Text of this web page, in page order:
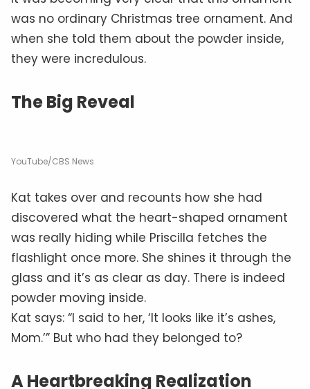
was no ordinary Christmas tree ornament. And
when she told them about the powder inside,
they were incredulous.
The Big Reveal
YouTube/CBS News
Kat takes over and recounts how she had
discovered what the heart-shaped ornament
was really hiding while Priscilla fetches the
flashlight once more. She shines it through the
glass and it’s as clear as day. There is indeed
powder moving inside.
Kat says: “I said to her, ‘It looks like it’s ashes,
Mom.’” But who had they belonged to?
A Heartbreaking Realization